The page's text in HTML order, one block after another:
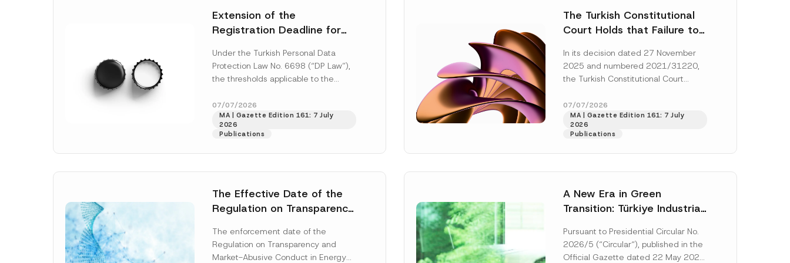
Extension of the
Registration Deadline for
Registry Information
System
Under the Turkish Personal Data
Protection Law No. 6698 (“DP Law”),
the thresholds applicable to the
obligations before the Data...
More]
07/07/2026
MA | Gazette Edition 161: 7 July
2026
Publications
The Turkish Constitutional
Court Holds that Failure to
the Successful Party
Violates the Right of
In its decision dated 27 November
2025 and numbered 2021/31220,
the Turkish Constitutional Court
right of access to...
07/07/2026
MA | Gazette Edition 161: 7 July
2026
Publications
The Effective Date of the
Regulation on Transparency
and Environmental Markets
Has Been Postponed
The enforcement date of the
Regulation on Transparency and
Market-Abusive Conduct in Energy
A New Era in Green
Transition: Türkiye Industrial
Platform Has Been
Established
Pursuant to Presidential Circular No.
2026/5 (“Circular“), published in the
Official Gazette dated 22 May 2026
i
e
*